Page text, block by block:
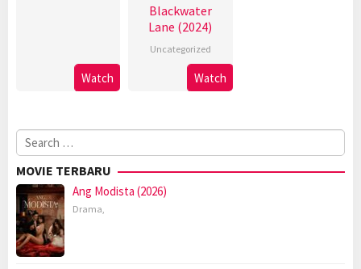
Watch
Blackwater
Lane (2024)
Uncategorized
Watch
Search
for:
MOVIE TERBARU
Ang Modista (2026)
Drama,